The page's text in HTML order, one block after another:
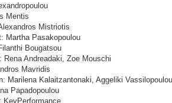
Mentis
Mistriotis
Martha Pasakopoulou
Bougatsou
Rena Andreadaki, Zoe Mouschi
Mavridis
Marilena Kalaitzantonaki, Aggeliki
Papadopoulou
KeyPerformance